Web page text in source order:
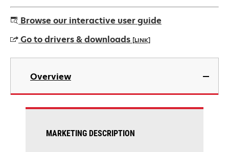
Browse our interactive user guide
Go to drivers & downloads [LINK]
opens
new
Overview
MARKETING DESCRIPTION